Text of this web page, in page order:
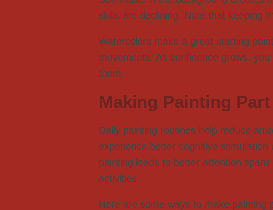
skills are declining. Note that keeping
Watercolors make a great starting
movements. As confidence grows,
them.
Making Painting
Daily painting routines help reduce
experience better cognitive
painting leads to better attention
activities.
Here are some ways to make painting